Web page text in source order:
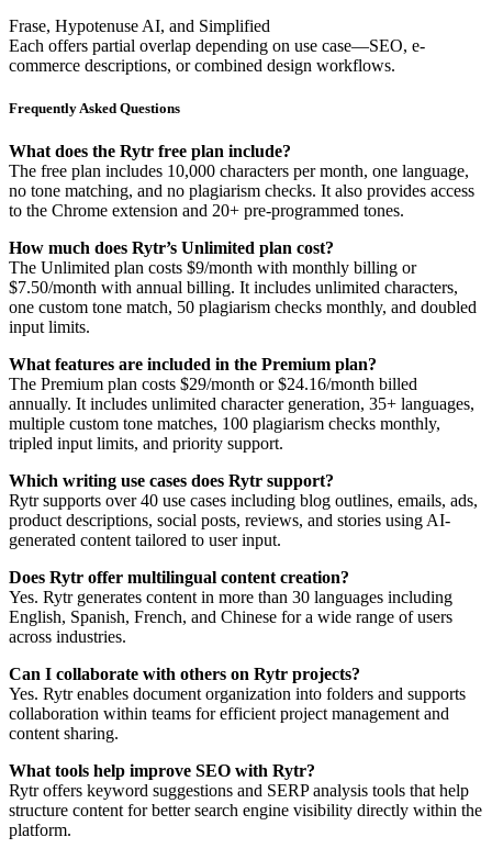
Frase, Hypotenuse AI, and Simplified
Each offers partial overlap depending on use case—SEO, e-
commerce descriptions, or combined design workflows.
Frequently Asked Questions
What does the Rytr free plan include?
The free plan includes 10,000 characters per month, one language,
no tone matching, and no plagiarism checks. It also provides access
to the Chrome extension and 20+ pre-programmed tones.
How much does Rytr’s Unlimited plan cost?
The Unlimited plan costs $9/month with monthly billing or
$7.50/month with annual billing. It includes unlimited characters,
one custom tone match, 50 plagiarism checks monthly, and doubled
input limits.
What features are included in the Premium plan?
The Premium plan costs $29/month or $24.16/month billed
annually. It includes unlimited character generation, 35+ languages,
multiple custom tone matches, 100 plagiarism checks monthly,
tripled input limits, and priority support.
Which writing use cases does Rytr support?
Rytr supports over 40 use cases including blog outlines, emails, ads,
product descriptions, social posts, reviews, and stories using AI-
generated content tailored to user input.
Does Rytr offer multilingual content creation?
Yes. Rytr generates content in more than 30 languages including
English, Spanish, French, and Chinese for a wide range of users
across industries.
Can I collaborate with others on Rytr projects?
Yes. Rytr enables document organization into folders and supports
collaboration within teams for efficient project management and
content sharing.
What tools help improve SEO with Rytr?
Rytr offers keyword suggestions and SERP analysis tools that help
structure content for better search engine visibility directly within the
platform.